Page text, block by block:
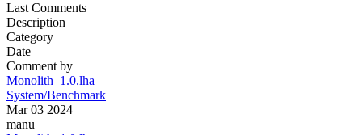
Last Comments
Description
Category
Date
Comment by
Monolith_1.0.lha
System/Benchmark
Mar 03 2024
manu